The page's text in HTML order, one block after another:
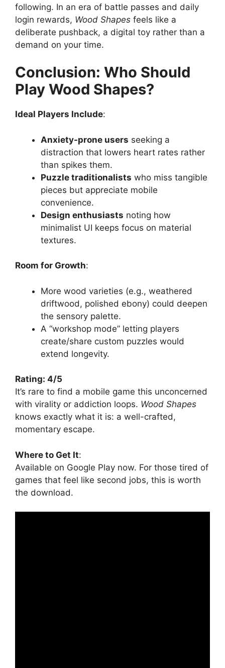
following. In an era of battle passes and daily
login rewards, Wood Shapes feels like a
deliberate pushback, a digital toy rather than a
demand on your time.
Conclusion: Who Should
Play Wood Shapes?
Ideal Players Include:
Anxiety-prone users seeking a
distraction that lowers heart rates rather
than spikes them.
Puzzle traditionalists who miss tangible
pieces but appreciate mobile
convenience.
Design enthusiasts noting how
minimalist UI keeps focus on material
textures.
Room for Growth:
More wood varieties (e.g., weathered
driftwood, polished ebony) could deepen
the sensory palette.
A “workshop mode” letting players
create/share custom puzzles would
extend longevity.
Rating: 4/5
It’s rare to find a mobile game this unconcerned
with virality or addiction loops. Wood Shapes
knows exactly what it is: a well-crafted,
momentary escape.
Where to Get It:
Available on Google Play now. For those tired of
games that feel like second jobs, this is worth
the download.